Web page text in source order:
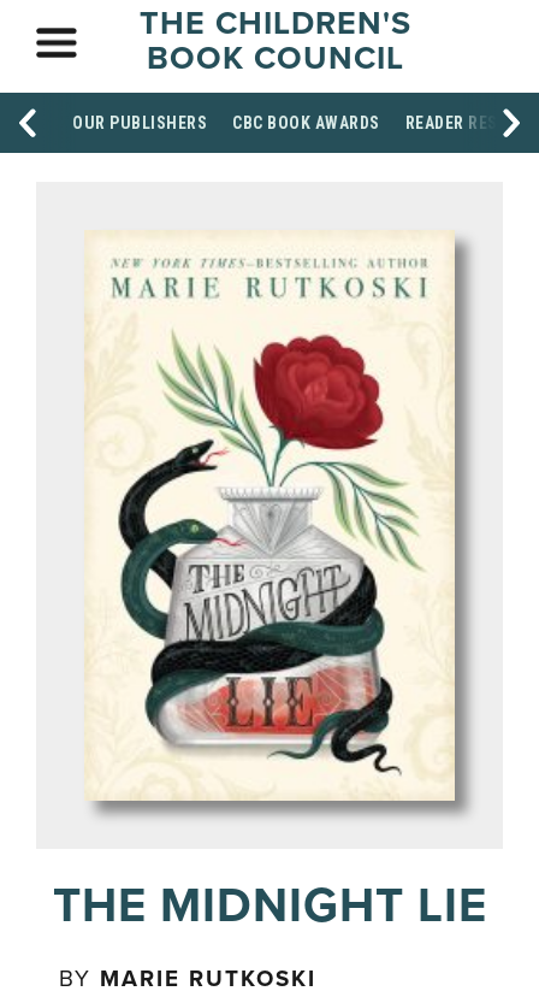
THE CHILDREN'S
BOOK COUNCIL
OUR PUBLISHERS CBC BOOK AWARDS READER
THE MIDNIGHT LIE
BY MARIE RUTKOSKI